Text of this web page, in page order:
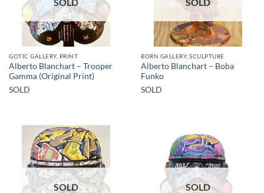
GOTIC GALLERY, PRINT
Alberto Blanchart – Trooper
Gamma (Original Print)
SOLD
BORN GALLERY, SCULPTURE
Alberto Blanchart – Boba
Funko
SOLD
SOLD SOLD